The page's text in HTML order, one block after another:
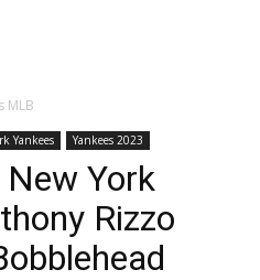
MLB
Yankees Yankees 2023
York
Rizzo